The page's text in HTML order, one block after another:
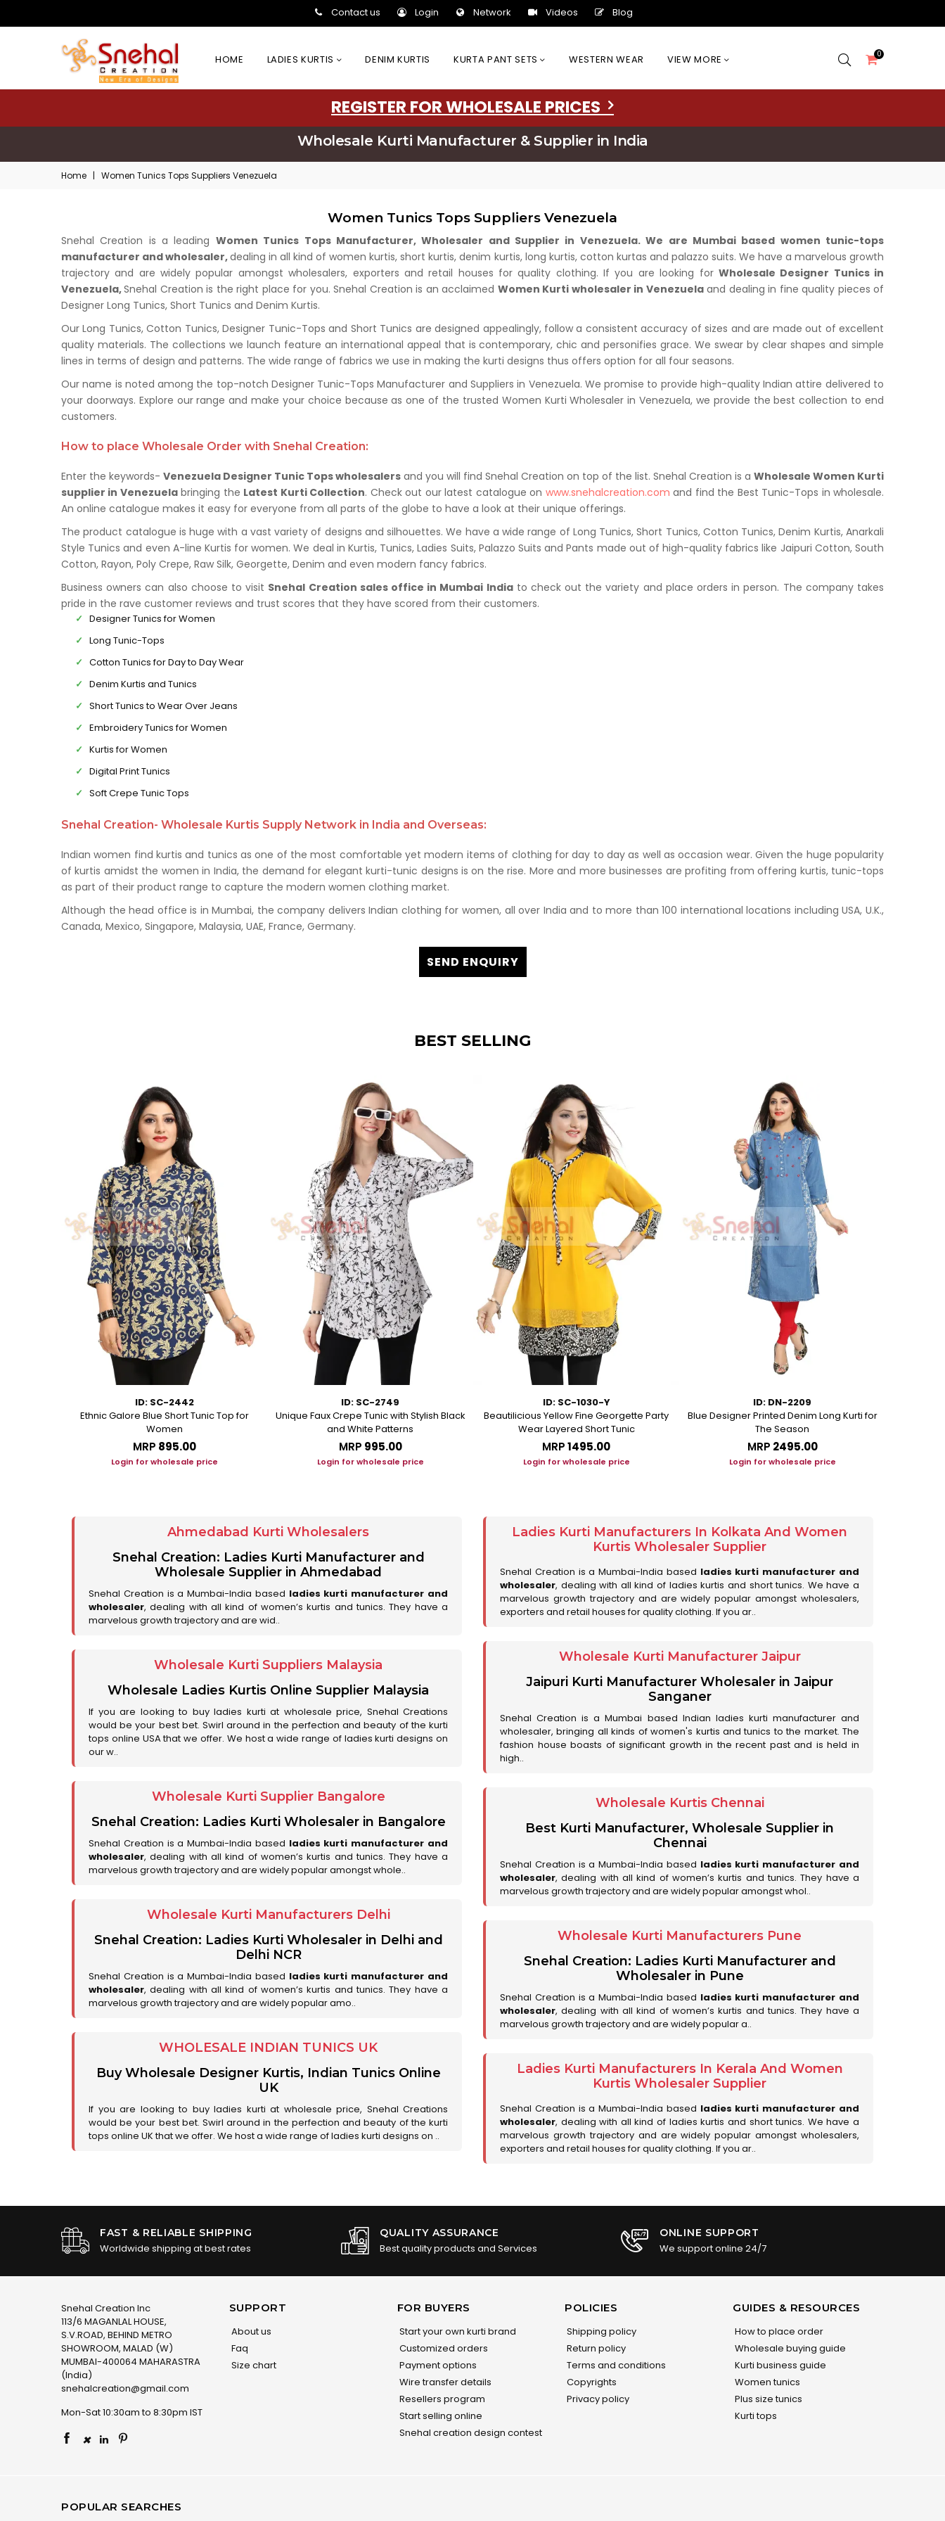
Contact us Login Network Videos Blog
HOME LADIES KURTIS DENIM KURTIS KURTA PANT SETS WESTERN WEAR VIEW MORE 0
REGISTER FOR WHOLESALE PRICES
Wholesale Kurti Manufacturer & Supplier in India
Home | Women Tunics Tops Suppliers Venezuela
Women Tunics Tops Suppliers Venezuela
Snehal Creation is a leading Women Tunics Tops Manufacturer, Wholesaler and Supplier in Venezuela. We are Mumbai based women tunic-tops
manufacturer and wholesaler,dealing in all kind of women kurtis, short kurtis, denim kurtis, long kurtis, cotton kurtas and palazzo suits. We have a marvelous growth
trajectory and are widely popular amongst wholesalers, exporters and retail houses for quality clothing. If you are looking for Wholesale Designer Tunics in
Venezuela,Snehal Creation is the right place for you. Snehal Creation is an acclaimed Women Kurti wholesaler in Venezuelaand dealing in fine quality pieces of
Designer Long Tunics, Short Tunics and Denim Kurtis.
Our Long Tunics, Cotton Tunics, Designer Tunic-Tops and Short Tunics are designed appealingly, follow a consistent accuracy of sizes and are made out of excellent
quality materials. The collections we launch feature an international appeal that is contemporary, chic and personifies grace. We swear by clear shapes and simple
lines in terms of design and patterns. The wide range of fabrics we use in making the kurti designs thus offers option for all four seasons.
Our name is noted among the top-notch Designer Tunic-Tops Manufacturer and Suppliers in Venezuela. We promise to provide high-quality Indian attire delivered to
your doorways. Explore our range and make your choice because as one of the trusted Women Kurti Wholesaler in Venezuela, we provide the best collection to end
customers.
How to place Wholesale Order with Snehal Creation:
Enter the keywords- Venezuela Designer Tunic Tops wholesalers and you will find Snehal Creation on top of the list. Snehal Creation is a Wholesale Women Kurti
supplier in Venezuelabringing the Latest Kurti Collection. Check out our latest catalogue on www.snehalcreation.com and find the Best Tunic-Tops in wholesale.
An online catalogue makes it easy for everyone from all parts of the globe to have a look at their unique offerings.
The product catalogue is huge with a vast variety of designs and silhouettes. We have a wide range of Long Tunics, Short Tunics, Cotton Tunics, Denim Kurtis, Anarkali
Style Tunics and even A-line Kurtis for women. We deal in Kurtis, Tunics, Ladies Suits, Palazzo Suits and Pants made out of high-quality fabrics like Jaipuri Cotton, South
Cotton, Rayon, Poly Crepe, Raw Silk, Georgette, Denim and even modern fancy fabrics.
Business owners can also choose to visit Snehal Creation sales office in Mumbai Indiato check out the variety and place orders in person. The company takes
pride in the rave customer reviews and trust scores that they have scored from their customers.
Designer Tunics for Women
Long Tunic-Tops
Cotton Tunics for Day to Day Wear
Denim Kurtis and Tunics
Short Tunics to Wear Over Jeans
Embroidery Tunics for Women
Kurtis for Women
Digital Print Tunics
Soft Crepe Tunic Tops
Snehal Creation- Wholesale Kurtis Supply Network in India and Overseas:
Indian women find kurtis and tunics as one of the most comfortable yet modern items of clothing for day to day as well as occasion wear. Given the huge popularity
of kurtis amidst the women in India, the demand for elegant kurti-tunic designs is on the rise. More and more businesses are profiting from offering kurtis, tunic-tops
as part of their product range to capture the modern women clothing market.
Although the head office is in Mumbai, the company delivers Indian clothing for women, all over India and to more than 100 international locations including USA, U.K.,
Canada, Mexico, Singapore, Malaysia, UAE, France, Germany.
SEND ENQUIRY
BEST SELLING
ID: SC-2442
Ethnic Galore Blue Short Tunic Top for
Women
MRP ₹895.00
Login for wholesale price
ID: SC-2749
Unique Faux Crepe Tunic with Stylish Black
and White Patterns
MRP ₹995.00
Login for wholesale price
ID: SC-1030-Y
Beautilicious Yellow Fine Georgette Party
Wear Layered Short Tunic
MRP₹1495.00
Login for wholesale price
ID: DN-2209
Blue Designer Printed Denim Long Kurti for
The Season
MRP ₹2495.00
Login for wholesale price
Ahmedabad Kurti Wholesalers
Snehal Creation: Ladies Kurti Manufacturer and
Wholesale Supplier in Ahmedabad
Snehal Creation is a Mumbai-India based ladies kurti manufacturer and
wholesaler, dealing with all kind of women’s kurtis and tunics. They have a
marvelous growth trajectory and are wid..
Ladies Kurti Manufacturers In Kolkata And Women
Kurtis Wholesaler Supplier
Snehal Creation is a Mumbai-India based ladies kurti manufacturer and
wholesaler, dealing with all kind of ladies kurtis and short tunics. We have a
marvelous growth trajectory and are widely popular amongst wholesalers,
exporters and retail houses for quality clothing. If you ar..
Wholesale Kurti Manufacturer Jaipur
Jaipuri Kurti Manufacturer Wholesaler in Jaipur
Sanganer
Snehal Creation is a Mumbai based Indian ladies kurti manufacturer and
wholesaler, bringing all kinds of women's kurtis and tunics to the market. The
fashion house boasts of significant growth in the recent past and is held in
high..
Wholesale Kurti Suppliers Malaysia
Wholesale Ladies Kurtis Online Supplier Malaysia
If you are looking to buy ladies kurti at wholesale price, Snehal Creations
would be your best bet. Swirl around in the perfection and beauty of the kurti
tops online USA that we offer. We host a wide range of ladies kurti designs on
our w..
Wholesale Kurti Supplier Bangalore
Snehal Creation: Ladies Kurti Wholesaler in Bangalore
Snehal Creation is a Mumbai-India based ladies kurti manufacturer and
wholesaler, dealing with all kind of women’s kurtis and tunics. They have a
marvelous growth trajectory and are widely popular amongst whole..
Wholesale Kurtis Chennai
Best Kurti Manufacturer, Wholesale Supplier in
Chennai
Snehal Creation is a Mumbai-India based ladies kurti manufacturer and
wholesaler, dealing with all kind of women’s kurtis and tunics. They have a
marvelous growth trajectory and are widely popular amongst whol..
Wholesale Kurti Manufacturers Delhi
Snehal Creation: Ladies Kurti Wholesaler in Delhi and
Delhi NCR
Snehal Creation is a Mumbai-India based ladies kurti manufacturer and
wholesaler, dealing with all kind of women’s kurtis and tunics. They have a
marvelous growth trajectory and are widely popular amo..
Wholesale Kurti Manufacturers Pune
Snehal Creation: Ladies Kurti Manufacturer and
Wholesaler in Pune
Snehal Creation is a Mumbai-India based ladies kurti manufacturer and
wholesaler, dealing with all kind of women’s kurtis and tunics. They have a
marvelous growth trajectory and are widely popular a..
WHOLESALE INDIAN TUNICS UK
Buy Wholesale Designer Kurtis, Indian Tunics Online
UK
If you are looking to buy ladies kurti at wholesale price, Snehal Creations
would be your best bet. Swirl around in the perfection and beauty of the kurti
tops online UK that we offer. We host a wide range of ladies kurti designs on ..
Ladies Kurti Manufacturers In Kerala And Women
Kurtis Wholesaler Supplier
Snehal Creation is a Mumbai-India based ladies kurti manufacturer and
wholesaler, dealing with all kind of ladies kurtis and short tunics. We have a
marvelous growth trajectory and are widely popular amongst wholesalers,
exporters and retail houses for quality clothing. If you ar..
FAST & RELIABLE SHIPPING
Worldwide shipping at best rates
QUALITY ASSURANCE
Best quality products and Services
ONLINE SUPPORT
We support online 24/7
Snehal Creation Inc
113/6 MAGANLAL HOUSE,
S.V.ROAD, BEHIND METRO
SHOWROOM, MALAD (W)
MUMBAI-400064 MAHARASTRA
(India)
snehalcreation@gmail.com
Mon-Sat 10:30am to 8:30pm IST
×
SUPPORT
About us
Faq
Size chart
FOR BUYERS
Start your own kurti brand
Customized orders
Payment options
Wire transfer details
Resellers program
Start selling online
Snehal creation design contest
POLICIES
Shipping policy
Return policy
Terms and conditions
Copyrights
Privacy policy
GUIDES & RESOURCES
How to place order
Wholesale buying guide
Kurti business guide
Women tunics
Plus size tunics
Kurti tops
POPULAR SEARCHES